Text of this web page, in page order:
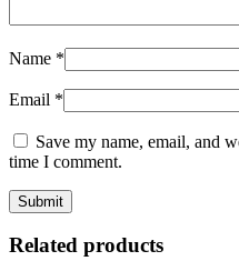
Name *
Email *
Save my name, email, and
time I comment.
Related products